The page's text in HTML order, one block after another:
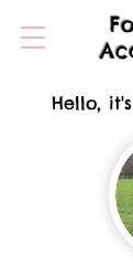
Hello,